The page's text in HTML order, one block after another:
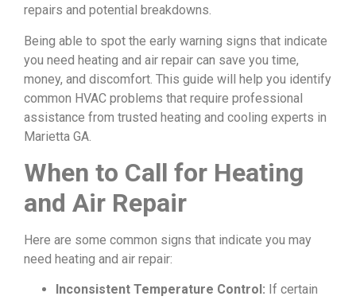
repairs and potential breakdowns.
Being able to spot the early warning signs that indicate
you need heating and air repair can save you time,
money, and discomfort. This guide will help you identify
common HVAC problems that require professional
assistance from trusted heating and cooling experts in
Marietta GA.
When to Call for Heating
and Air Repair
Here are some common signs that indicate you may
need heating and air repair:
Inconsistent Temperature Control: If certain